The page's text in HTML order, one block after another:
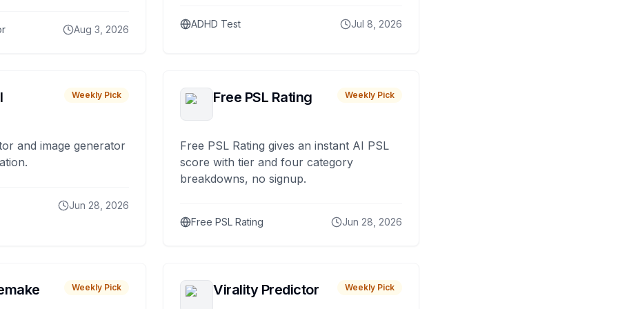
Aug 3, 2026 ADHD Test Jul 8, 2026
Weekly Pick
and image generator
Jun 28, 2026
Free PSL Rating Weekly Pick
Free PSL Rating gives an instant AI PSL
score with tier and four category
breakdowns, no signup.
Free PSL Rating Jun 28, 2026
Weekly Pick Virality Predictor Weekly Pick